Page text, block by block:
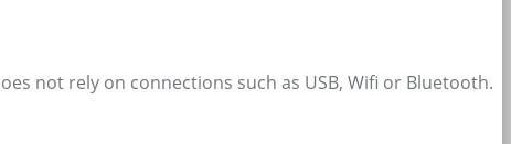
not rely on connections such as USB, Wifi or Bluetooth.